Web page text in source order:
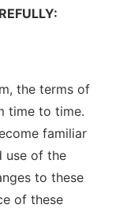
the terms of
time to time.
familiar
use of the
to these
of these